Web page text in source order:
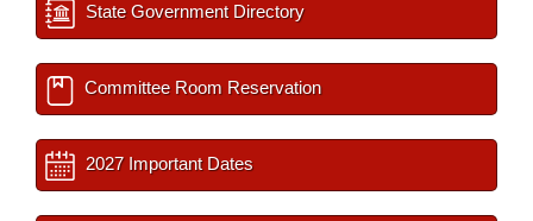
State Government Directory
Committee Room Reservation
2027 Important Dates